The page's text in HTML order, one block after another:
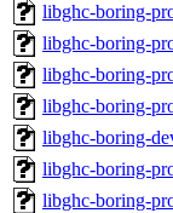
libghc-boring-
libghc-boring-
libghc-boring-
libghc-boring-
libghc-boring-
libghc-boring-
libghc-boring-